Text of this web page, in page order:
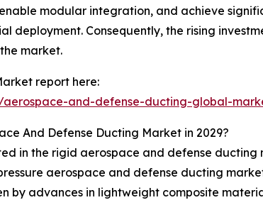
modular integration, and achieve
deployment. Consequently, the rising
market.
report here:
aerospace-and-defense-ducting-global-
And Defense Ducting Market in 2029?
in the rigid aerospace and defense
aerospace and defense ducting
by advances in lightweight composite